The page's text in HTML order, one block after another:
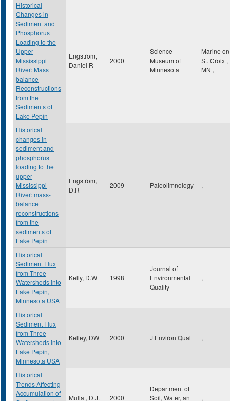
Historical
Changes in
Sediment and
Phosphorus
Loading to the
Upper
Mississippi
River: Mass
balance
Reconstructions
from the
Sediments of
Lake Pepin
Engstrom,
Daniel R
2000
Science
Museum of
Minnesota
Marine on
St. Croix ,
MN ,
Historical
changes in
sediment and
phosphorus
loading to the
upper
Mississippi
River: mass-
balance
reconstructions
from the
sediments of
Lake Pepin
Engstrom,
D.R
2009 Paleolimnology ,
Historical
Sediment Flux
from Three
Watersheds into
Lake Pepin,
Minnesota USA
Kelly, D.W 1998
Journal of
Environmental
Quality
,
Historical
Sediment Flux
from Three
Watersheds into
Lake Pepin,
Minnesota USA
Kelley, DW 2000 J Environ Qual ,
Historical
Trends Affecting
Accumulation of
Mulla , D.J. 2000
Department of
Soil, Water, an
,